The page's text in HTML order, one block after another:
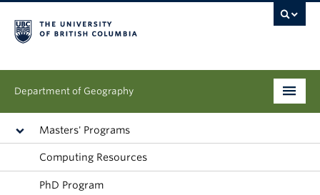
Department of Geography
Undergraduate
Graduate
Masters' Programs
Computing Resources
PhD Program